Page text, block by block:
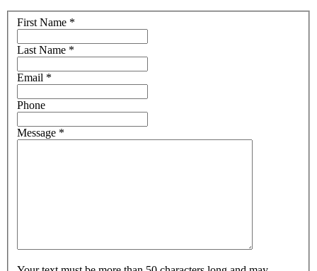
First Name *
Last Name *
Email *
Phone
Message *